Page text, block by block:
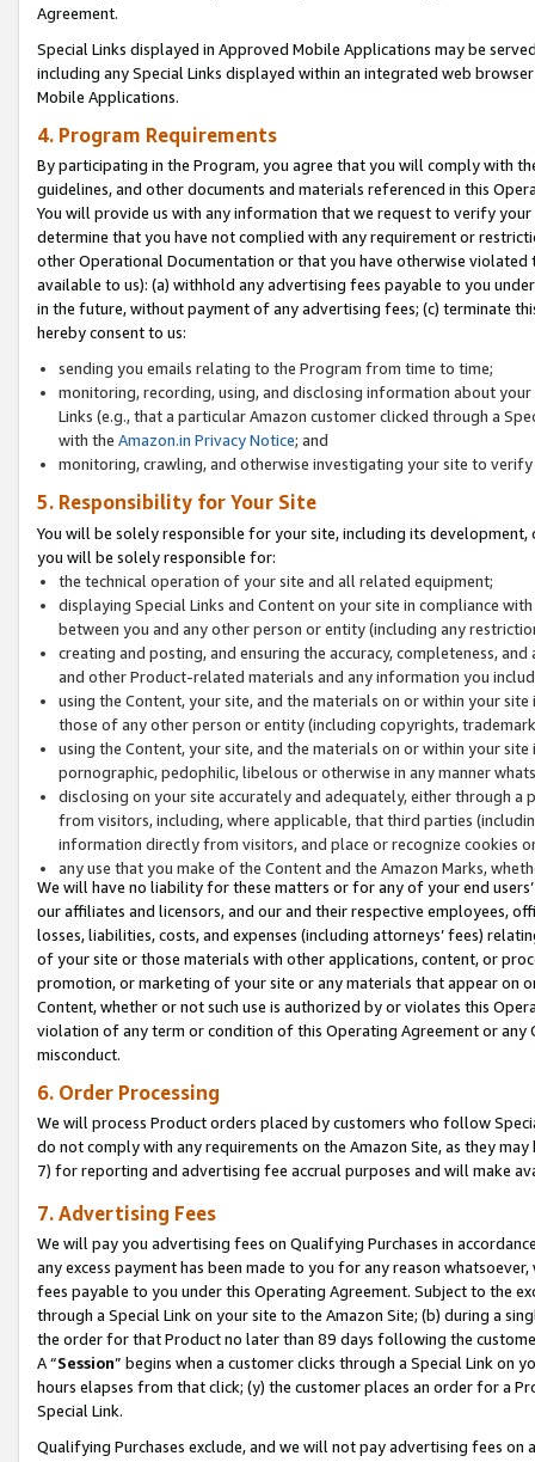
Agreement.
Special Links displayed in Approved Mobile Applications may be
including any Special Links displayed within an integrated web
Mobile Applications.
4. Program Requirements
By participating in the Program, you agree that you will comply with
guidelines, and other documents and materials referenced in this
You will provide us with any information that we request to verify
determine that you have not complied with any requirement or
other Operational Documentation or that you have otherwise
available to us): (a) withhold any advertising fees payable to you
in the future, without payment of any advertising fees; (c) terminate
hereby consent to us:
sending you emails relating to the Program from time to time;
monitoring, recording, using, and disclosing information about
Links (e.g., that a particular Amazon customer clicked through a
with the Amazon.in Privacy Notice; and
monitoring, crawling, and otherwise investigating your site to
5. Responsibility for Your Site
You will be solely responsible for your site, including its
you will be solely responsible for:
the technical operation of your site and all related equipment;
displaying Special Links and Content on your site in compliance
between you and any other person or entity (including any
creating and posting, and ensuring the accuracy, completeness,
and other Product-related materials and any information you
using the Content, your site, and the materials on or within your
those of any other person or entity (including copyrights,
using the Content, your site, and the materials on or within your
pornographic, pedophilic, libelous or otherwise in any manner
disclosing on your site accurately and adequately, either through
from visitors, including, where applicable, that third parties
information directly from visitors, and place or recognize cookies
any use that you make of the Content and the Amazon Marks,
We will have no liability for these matters or for any of your end
our affiliates and licensors, and our and their respective employees,
losses, liabilities, costs, and expenses (including attorneys’ fees)
of your site or those materials with other applications, content, or
promotion, or marketing of your site or any materials that appear on
Content, whether or not such use is authorized by or violates this
violation of any term or condition of this Operating Agreement or
misconduct.
6. Order Processing
We will process Product orders placed by customers who follow
do not comply with any requirements on the Amazon Site, as they
7) for reporting and advertising fee accrual purposes and will make
7. Advertising Fees
We will pay you advertising fees on Qualifying Purchases in
any excess payment has been made to you for any reason
fees payable to you under this Operating Agreement. Subject to the
through a Special Link on your site to the Amazon Site; (b) during a
the order for that Product no later than 89 days following the
A “Session” begins when a customer clicks through a Special Link
hours elapses from that click; (y) the customer places an order for a
Special Link.
Qualifying Purchases exclude, and we will not pay advertising fees on